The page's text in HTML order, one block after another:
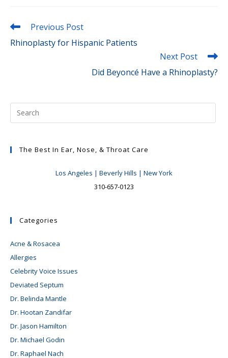
Read
articles
Previous Post
Rhinoplasty for Hispanic Patients
Next Post
Did Beyoncé Have a Rhinoplasty?
The Best In Ear, Nose, & Throat Care
Los Angeles | Beverly Hills | New York
310-657-0123
Categories
Acne & Rosacea
Allergies
Celebrity Voice Issues
Deviated Septum
Dr. Belinda Mantle
Dr. Hootan Zandifar
Dr. Jason Hamilton
Dr. Michael Godin
Dr. Raphael Nach